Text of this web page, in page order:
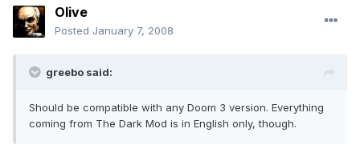
Olive
Posted January 7, 2008
greebo said:
Should be compatible with any Doom 3 version. Everything
coming from The Dark Mod is in English only, though.